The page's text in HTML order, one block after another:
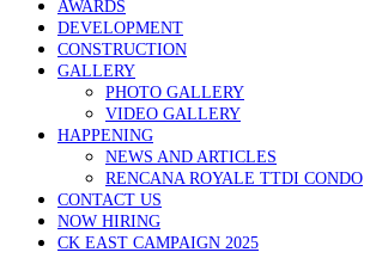
AWARDS
DEVELOPMENT
CONSTRUCTION
GALLERY
PHOTO GALLERY
VIDEO GALLERY
HAPPENING
NEWS AND ARTICLES
RENCANA ROYALE TTDI CONDO
CONTACT US
NOW HIRING
CK EAST CAMPAIGN 2025